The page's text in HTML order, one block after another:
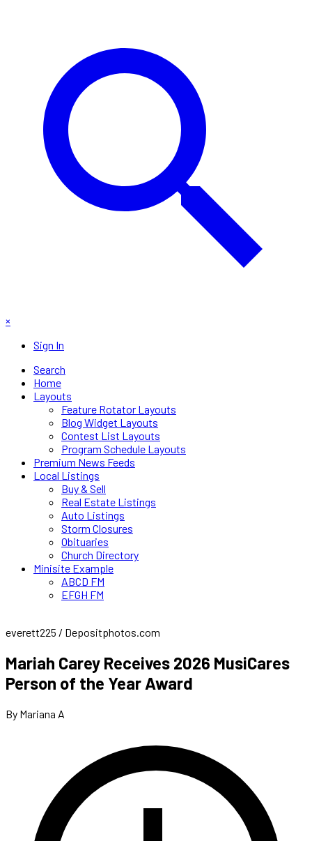
×
Sign In
Search
Home
Layouts
Feature Rotator Layouts
Blog Widget Layouts
Contest List Layouts
Program Schedule Layouts
Premium News Feeds
Local Listings
Buy & Sell
Real Estate Listings
Auto Listings
Storm Closures
Obituaries
Church Directory
Minisite Example
ABCD FM
EFGH FM
everett225 / Depositphotos.com
Mariah Carey Receives 2026 MusiCares
Person of the Year Award
By Mariana A